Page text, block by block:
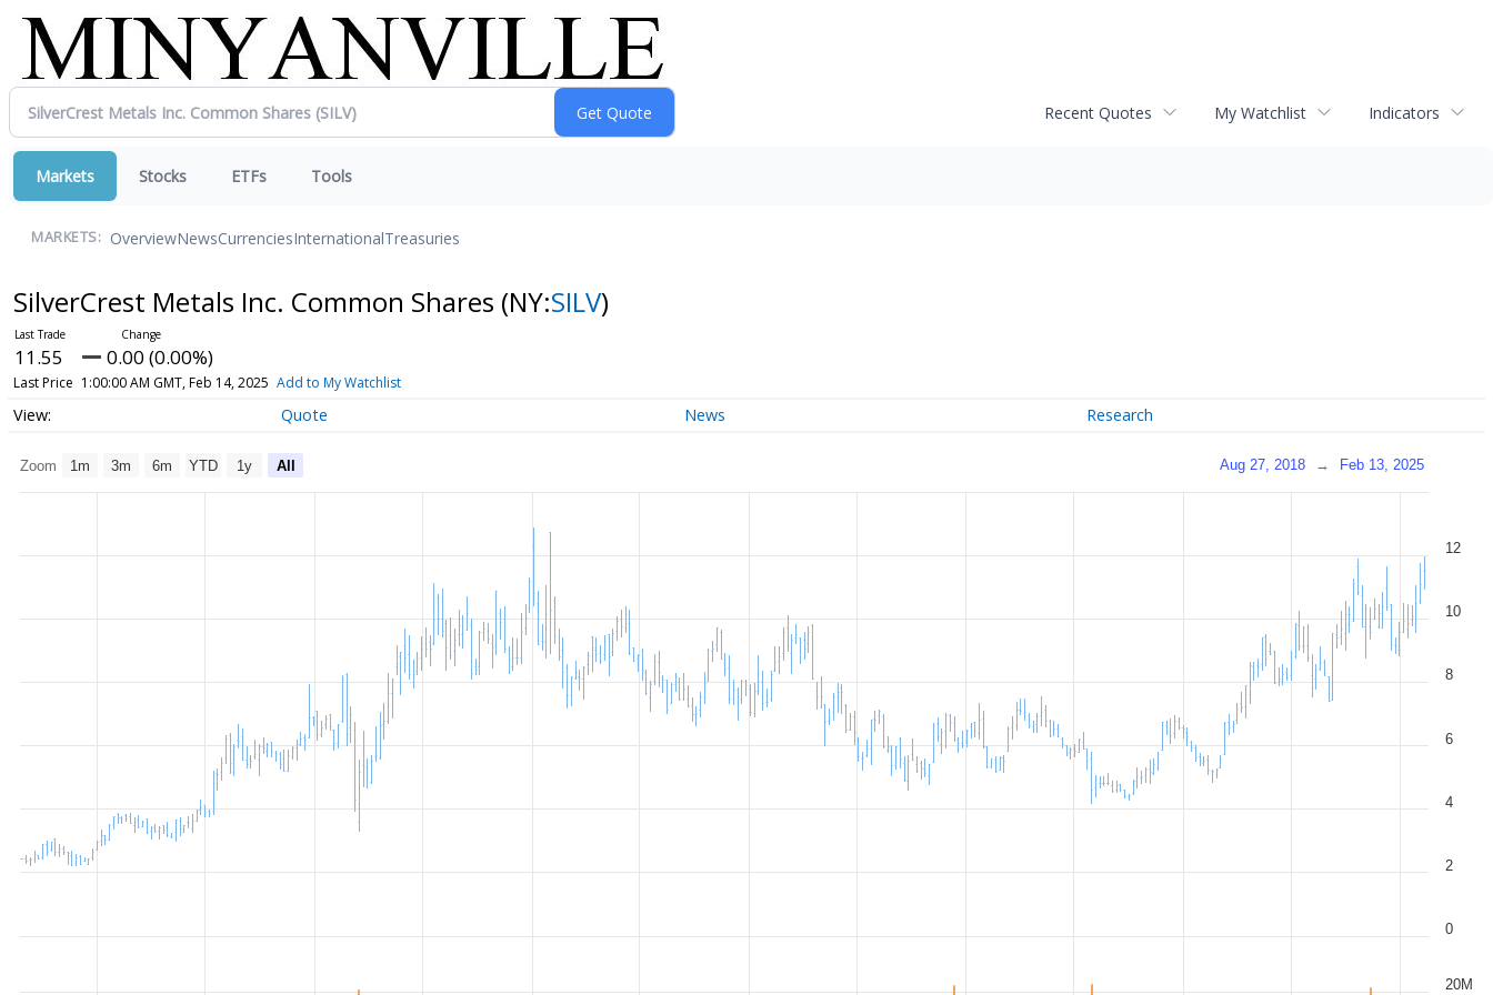
Recent Quotes My Watchlist Indicators
Markets Stocks ETFs Tools
MARKETS: OverviewNewsCurrenciesInternationalTreasuries
SilverCrest Metals Inc. Common Shares (NY:SILV)
11.55 0.00 (0.00%)
Last Price 1:00:00 AM GMT, Feb 14, 2025 Add to My Watchlist
Quote News Research
Zoom 1m 3m 6m YTD 1y All Aug 27, 2018 → Feb 13, 2025
0
2
4
6
8
10
12
20M